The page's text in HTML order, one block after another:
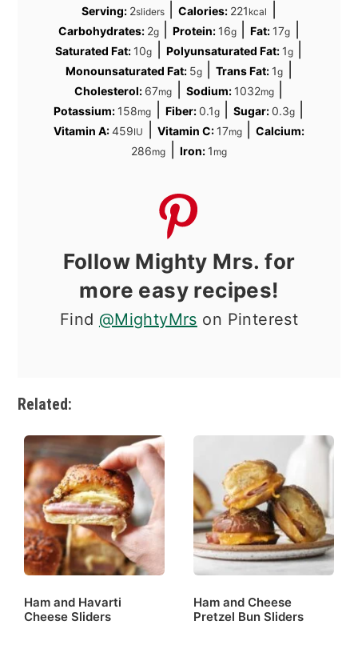
Serving: 2sliders|Calories: 221 kcal
Carbohydrates: 2g|Protein: 16g |Fat: 17g
Saturated Fat: 10g Polyunsaturated Fat: 1g|
Monounsaturated Fat: 5g|Trans Fat: 1g
Cholesterol: 67mg Sodium: 1032mg|
Potassium: 158mg Fiber:0.1g| Sugar:0.3g|
Vitamin A:459IU Vitamin C: 17mg|
Calcium:
286mg Iron: 1 mg
Follow Mighty Mrs. for
more easy recipes!
Find @MightyMrs on Pinterest
Related:
Ham and Havarti
Cheese Sliders
Ham and Cheese
Pretzel Bun Sliders